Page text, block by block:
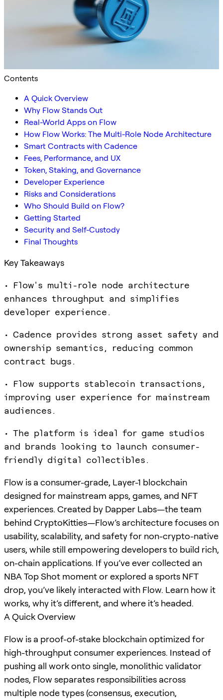
Contents
A Quick Overview
Why Flow Stands Out
Real-World Apps on Flow
How Flow Works: The Multi-Role Node Architecture
Smart Contracts with Cadence
Fees, Performance, and UX
Token, Staking, and Governance
Developer Experience
Risks and Considerations
Who Should Build on Flow?
Getting Started
Security and Self-Custody
Final Thoughts
Key Takeaways
• Flow's multi-role node architecture
enhances throughput and simplifies
developer experience.
• Cadence provides strong asset safety and
ownership semantics, reducing common
contract bugs.
• Flow supports stablecoin transactions,
improving user experience for mainstream
audiences.
• The platform is ideal for game studios
and brands looking to launch consumer-
friendly digital collectibles.
Flow is a consumer-grade, Layer-1 blockchain
designed for mainstream apps, games, and NFT
experiences. Created by Dapper Labs—the team
behind CryptoKitties—Flow’s architecture focuses on
usability, scalability, and safety for non-crypto-native
users, while still empowering developers to build rich,
on-chain applications. If you’ve ever collected an
NBA Top Shot moment or explored a sports NFT
drop, you’ve likely interacted with Flow. Learn how it
works, why it’s different, and where it’s headed.
A Quick Overview
Flow is a proof-of-stake blockchain optimized for
high-throughput consumer experiences. Instead of
pushing all work onto single, monolithic validator
nodes, Flow separates responsibilities across
multiple node types (consensus, execution,